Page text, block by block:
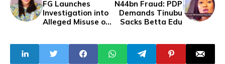
FG Launches
Investigation into
Alleged Misuse of
Affairs
N44bn Fraud: PDP
Demands Tinubu
Sacks Betta Edu